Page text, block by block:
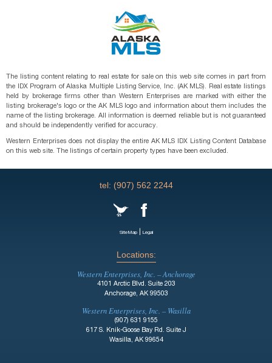
The listing content relating to real estate for sale on this web site comes in part from
the IDX Program of Alaska Multiple Listing Service, Inc. (AK MLS). Real estate listings
held by brokerage firms other than Western Enterprises are marked with either the
listing brokerage's logo or the AK MLS logo and information about them includes the
name of the listing brokerage. All information is deemed reliable but is not guaranteed
and should be independently verified for accuracy.
Western Enterprises does not display the entire AK MLS IDX Listing Content Database
on this web site. The listings of certain property types have been excluded.
tel: (907) 562 2244
SiteMap| Legal
Locations:
Western Enterprises, Inc. – Anchorage
4101 Arctic Blvd. Suite 203
Anchorage, AK 99503
Western Enterprises, Inc. – Wasilla
(907) 631 9155
617 S. Knik-Goose Bay Rd. Suite J
Wasilla, AK 99654